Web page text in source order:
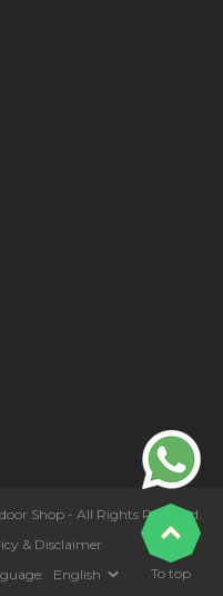
To top
Shop - All Rights Reserved.
& Disclaimer
English